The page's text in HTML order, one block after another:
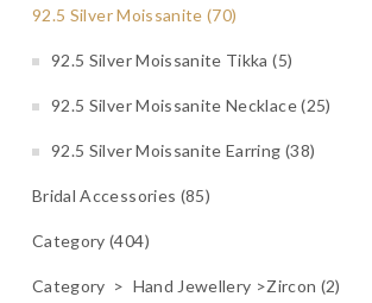
92.5 Silver Moissanite (70)
92.5 Silver Moissanite Tikka (5)
92.5 Silver Moissanite Necklace (25)
92.5 Silver Moissanite Earring (38)
Bridal Accessories (85)
Category (404)
Category > Hand Jewellery >Zircon (2)